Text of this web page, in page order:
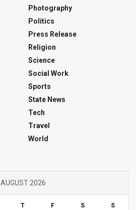
Photography
Politics
Press Release
Religion
Science
Social Work
Sports
State News
Tech
Travel
World
AUGUST 2026
T F S S